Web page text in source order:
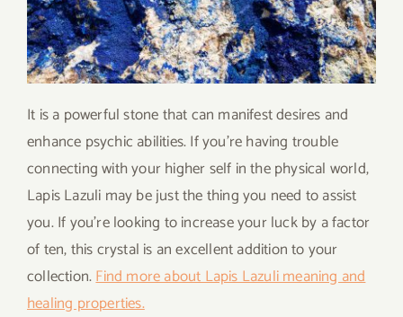
It is a powerful stone that can manifest desires and
enhance psychic abilities. If you’re having trouble
connecting with your higher self in the physical world,
Lapis Lazuli may be just the thing you need to assist
you. If you’re looking to increase your luck by a factor
of ten, this crystal is an excellent addition to your
collection.Find more about Lapis Lazuli meaning and
healing properties.